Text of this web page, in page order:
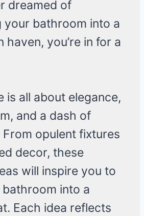
dreamed of
your bathroom into a
haven, you’re in for a
is all about elegance,
and a dash of
opulent fixtures
decor, these
will inspire you to
into a
Each idea reflects